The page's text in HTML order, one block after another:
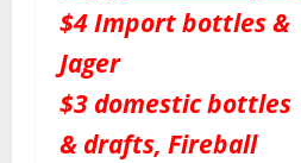
$4 Import bottles &
Jager
$3 domestic bottles
& drafts, Fireball